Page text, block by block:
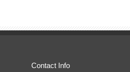
Contact Info